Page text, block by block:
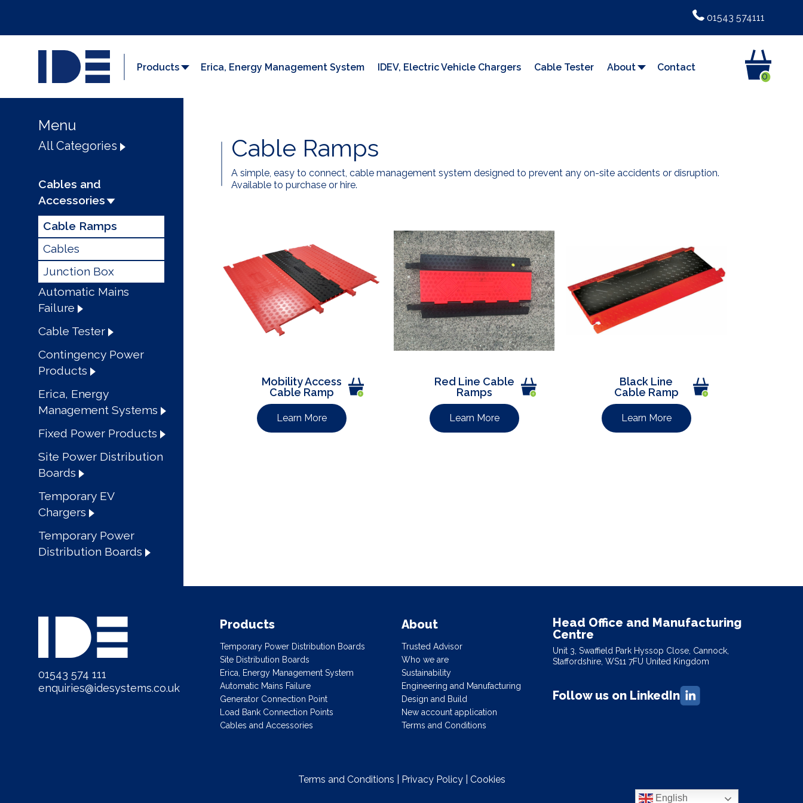
01543 574111
Products Erica, Energy Management System IDEV, Electric Vehicle Chargers Cable Tester About
Contact
0
Menu
All Categories
Cables and
Accessories
Cable Ramps
Cables
Junction Box
Automatic Mains
Failure
Cable Tester
Contingency Power
Products
Erica, Energy
Management Systems
Fixed Power Products
Site Power Distribution
Boards
Temporary EV
Chargers
Temporary Power
Distribution Boards
Cable Ramps
A simple, easy to connect, cable management system designed to prevent any on-site accidents or disruption.
Available to purchase or hire.
Mobility Access
Cable Ramp
Learn More
Red Line Cable
Ramps
Learn More
Black Line
Cable Ramp
Learn More
01543 574 111
enquiries@idesystems.co.uk
Products
Temporary Power Distribution Boards
Site Distribution Boards
Erica, Energy Management System
Automatic Mains Failure
Generator Connection Point
Load Bank Connection Points
Cables and Accessories
About
Trusted Advisor
Who we are
Sustainability
Engineering and Manufacturing
Design and Build
New account application
Terms and Conditions
Head Office and Manufacturing
Centre
Unit 3, Swaffield Park Hyssop Close, Cannock,
Staffordshire, WS11 7FU United Kingdom
Follow us on LinkedIn
Terms and Conditions Privacy Policy| Cookies
English